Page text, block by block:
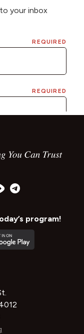
your inbox
program!